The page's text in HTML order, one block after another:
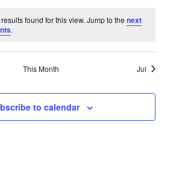
found for this view. Jump to the next
.
This Month Jul
to calendar